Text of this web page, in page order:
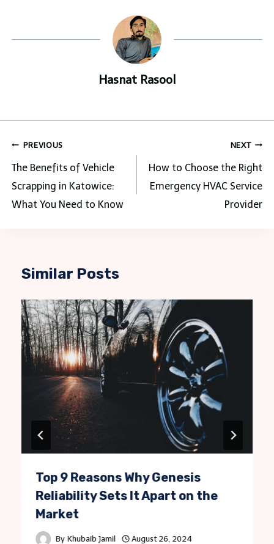
Hasnat Rasool
Post
navigation
PREVIOUS
The Benefits of Vehicle
Scrapping in Katowice:
What You Need to Know
NEXT
How to Choose the Right
Emergency HVAC Service
Provider
Similar Posts
Top 9 Reasons Why Genesis
Reliability Sets It Apart on the
Market
By Khubaib Jamil August 26, 2024